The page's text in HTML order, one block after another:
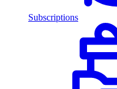
Subscriptions